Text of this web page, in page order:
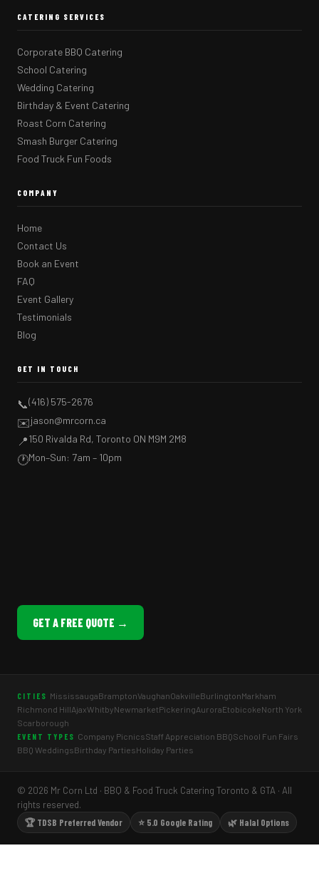
CATERING SERVICES
Corporate BBQ Catering
School Catering
Wedding Catering
Birthday & Event Catering
Roast Corn Catering
Smash Burger Catering
Food Truck Fun Foods
COMPANY
Home
Contact Us
Book an Event
FAQ
Event Gallery
Testimonials
Blog
GET IN TOUCH
📞(416) 575-2676
✉️jason@mrcorn.ca
📍150 Rivalda Rd, Toronto ON M9M 2M8
🕐Mon–Sun: 7am – 10pm
GET A FREE QUOTE →
CITIES MississaugaBramptonVaughanOakvilleBurlingtonMarkham
Richmond HillAjaxWhitbyNewmarketPickeringAuroraEtobicokeNorth York
Scarborough
EVENT TYPES Company PicnicsStaff Appreciation BBQSchool Fun Fairs
BBQ WeddingsBirthday PartiesHoliday Parties
© 2026 Mr Corn Ltd · BBQ & Food Truck Catering Toronto & GTA · All
rights reserved.
🏆 TDSB Preferred Vendor
⭐ 5.0 Google Rating 🌿 Halal Options